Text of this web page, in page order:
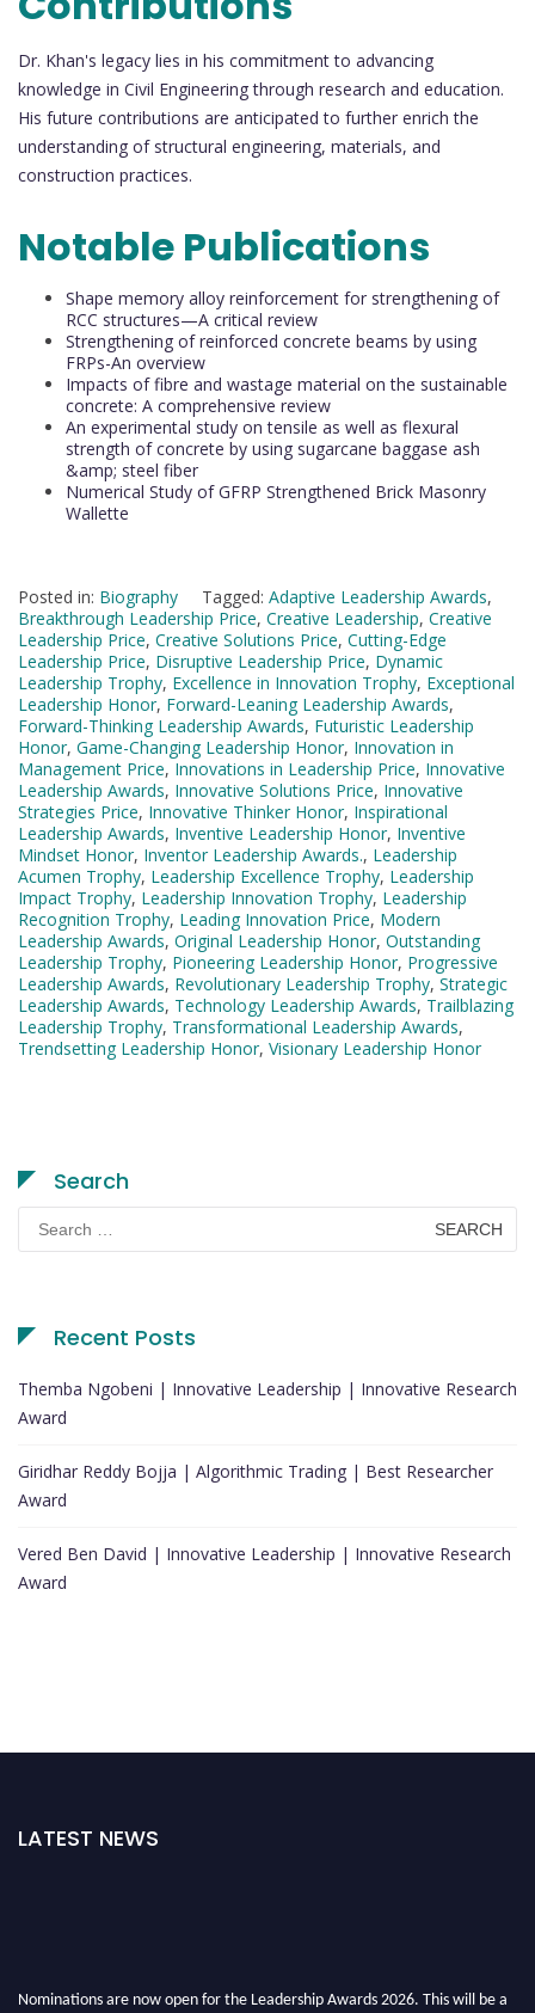
Dr. Khan's legacy lies in his commitment to advancing
knowledge in Civil Engineering through research and education.
His future contributions are anticipated to further enrich the
understanding of structural engineering, materials, and
construction practices.
Notable Publications
Shape memory alloy reinforcement for strengthening of
RCC structures—A critical review
Strengthening of reinforced concrete beams by using
FRPs-An overview
Impacts of fibre and wastage material on the sustainable
concrete: A comprehensive review
An experimental study on tensile as well as flexural
strength of concrete by using sugarcane baggase ash
&amp; steel fiber
Numerical Study of GFRP Strengthened Brick Masonry
Wallette
Posted in: Biography Tagged: Adaptive Leadership Awards,
Breakthrough Leadership Price, Creative Leadership, Creative
Leadership Price, Creative Solutions Price, Cutting-Edge
Leadership Price, Disruptive Leadership Price, Dynamic
Leadership Trophy, Excellence in Innovation Trophy, Exceptional
Leadership Honor, Forward-Leaning Leadership Awards,
Forward-Thinking Leadership Awards, Futuristic Leadership
Honor, Game-Changing Leadership Honor, Innovation in
Management Price, Innovations in Leadership Price, Innovative
Leadership Awards, Innovative Solutions Price, Innovative
Strategies Price, Innovative Thinker Honor, Inspirational
Leadership Awards, Inventive Leadership Honor, Inventive
Mindset Honor, Inventor Leadership Awards., Leadership
Acumen Trophy, Leadership Excellence Trophy, Leadership
Impact Trophy, Leadership Innovation Trophy, Leadership
Recognition Trophy, Leading Innovation Price, Modern
Leadership Awards, Original Leadership Honor, Outstanding
Leadership Trophy, Pioneering Leadership Honor, Progressive
Leadership Awards, Revolutionary Leadership Trophy, Strategic
Leadership Awards, Technology Leadership Awards, Trailblazing
Leadership Trophy, Transformational Leadership Awards,
Trendsetting Leadership Honor, Visionary Leadership Honor
Search
Search
for:
Recent Posts
Themba Ngobeni | Innovative Leadership | Innovative Research
Award
Giridhar Reddy Bojja | Algorithmic Trading | Best Researcher
Award
Vered Ben David | Innovative Leadership | Innovative Research
Award
LATEST NEWS
Nominations are now open for the Leadership Awards 2026. This will be a